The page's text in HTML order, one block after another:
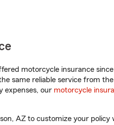
motorcycle insurance
same reliable service from
expenses, our motorcycle
AZ to customize your